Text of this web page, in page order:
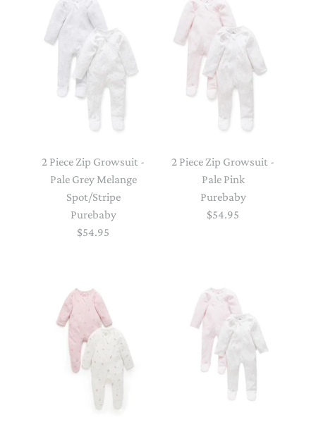
2 Piece Zip Growsuit -
Pale Grey Melange
Spot/Stripe
Purebaby
$54.95
2 Piece Zip Growsuit -
Pale Pink
Purebaby
$54.95